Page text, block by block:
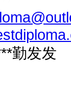
勤发发